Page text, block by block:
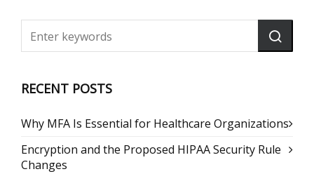
RECENT POSTS
Why MFA Is Essential for Healthcare Organizations
Encryption and the Proposed HIPAA Security Rule
Changes